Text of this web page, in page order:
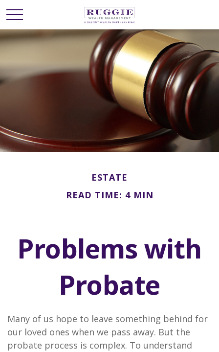
ESTATE
READ TIME: 4 MIN
Problems with
Probate
Many of us hope to leave something behind for
our loved ones when we pass away. But the
probate process is complex. To understand